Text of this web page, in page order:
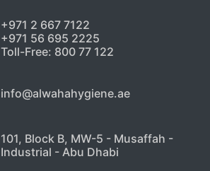
+971 2 667 7122
+971 56 695 2225
Toll-Free: 800 77 122
info@alwahahygiene.ae
101, Block B, MW-5 - Musaffah -
Industrial - Abu Dhabi